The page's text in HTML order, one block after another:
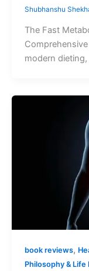
Shubhanshu
The Fast
modern
book reviews,
Philosophy & Life